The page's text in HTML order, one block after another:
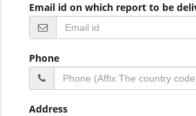
Email id on which report to be
Phone
Address